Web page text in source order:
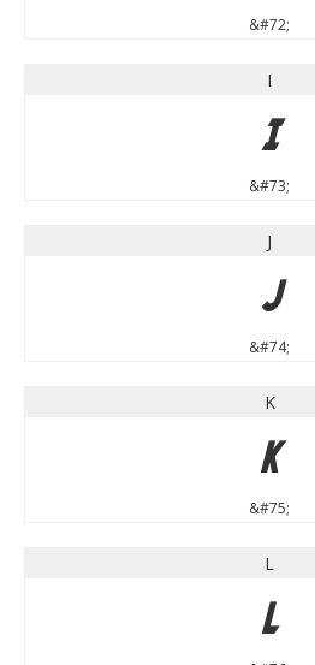
&#72;
I
I
&#73;
J
J
&#74;
K
K
&#75;
L
L